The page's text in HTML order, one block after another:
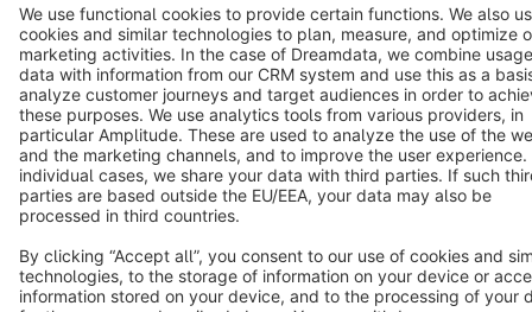
Terms & Conditions Privacy Legal notice
Cookie settings
Copyright © shopware AG - All rights reserved
Notice: * All prices are quoted net of the statutory value-added tax